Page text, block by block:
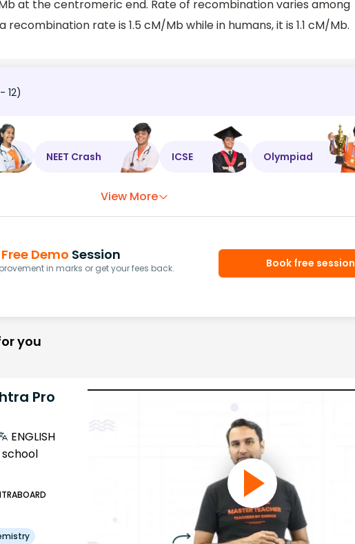
at the centromeric end. Rate of recombination varies among
recombination rate is 1.5 cM/Mb while in humans, it is 1.1 cM/Mb.
12)
NEET Crash ICSE Olympiad
View More
Free Demo Session
in marks or get your fees back.
Book free session
you
Pro
ENGLISH